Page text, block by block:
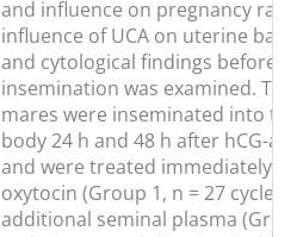
and influence on pregnancy
influence of UCA on uterine
and cytological findings before
insemination was examined.
mares were inseminated into
body 24 h and 48 h after hCG-
and were treated immediately
oxytocin (Group 1, n = 27 cycles)
additional seminal plasma